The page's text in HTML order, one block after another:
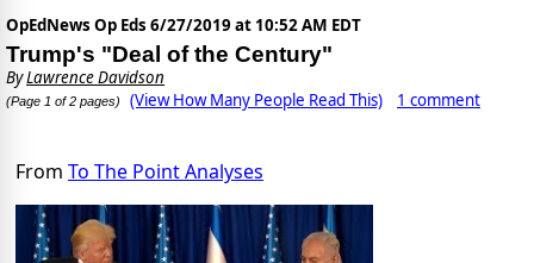
OpEdNews Op Eds 6/27/2019 at 10:52 AM EDT
Trump's "Deal of the Century"
ByLawrence Davidson
(Page 1 of 2 pages) (View How Many People Read This) 1 comment
From To The Point Analyses